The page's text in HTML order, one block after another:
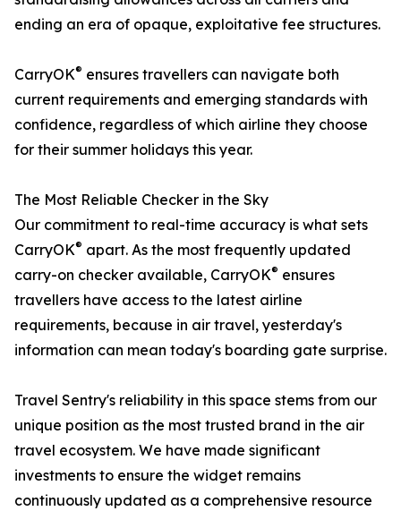
ending an era of opaque, exploitative fee structures.
CarryOK® ensures travellers can navigate both
current requirements and emerging standards with
confidence, regardless of which airline they choose
for their summer holidays this year.
The Most Reliable Checker in the Sky
Our commitment to real-time accuracy is what sets
CarryOK® apart. As the most frequently updated
carry-on checker available, CarryOK® ensures
travellers have access to the latest airline
requirements, because in air travel, yesterday's
information can mean today's boarding gate surprise.
Travel Sentry's reliability in this space stems from our
unique position as the most trusted brand in the air
travel ecosystem. We have made significant
investments to ensure the widget remains
continuously updated as a comprehensive resource